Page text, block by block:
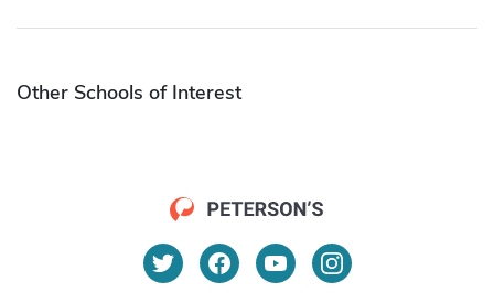
Other Schools of Interest